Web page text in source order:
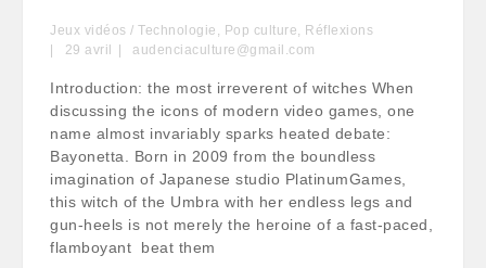
Jeux vidéos / Technologie , Pop culture, Réflexions
29 avril audenciaculture@gmail.com
Introduction: the most irreverent of witches When
discussing the icons of modern video games, one
name almost invariably sparks heated debate:
Bayonetta. Born in 2009 from the boundless
imagination of Japanese studio PlatinumGames,
this witch of the Umbra with her endless legs and
gun-heels is not merely the heroine of a fast-paced,
flamboyant beat them